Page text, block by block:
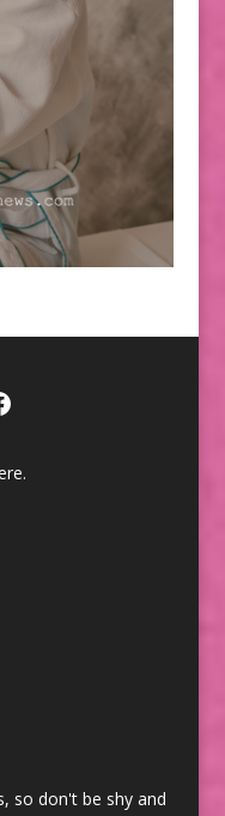
.
so don't be shy and